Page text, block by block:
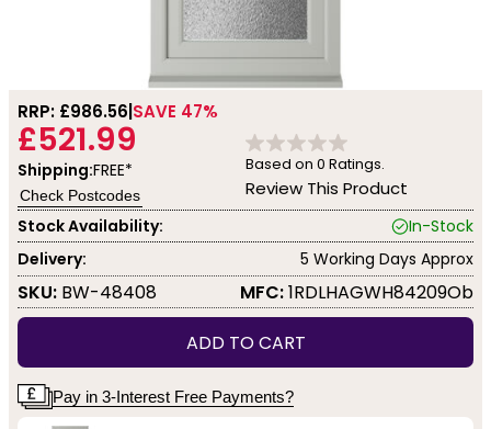
RRP: £986.56 SAVE 47%
£521.99
Shipping:FREE*
Check Postcodes
Based on 0 Ratings.
Review This Product
Stock Availability:
In-Stock
Delivery:
5 Working Days Approx
SKU: BW-48408 MFC:1RDLHAGWH84209Ob
ADD TO CART
Pay in 3-Interest Free Payments?